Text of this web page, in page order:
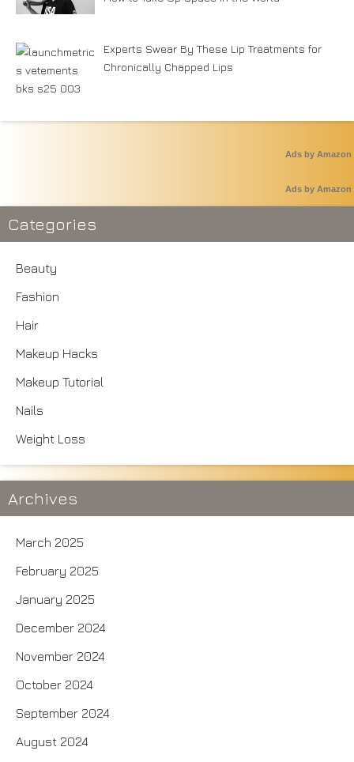
Experts Swear By These Lip Treatments for
Chronically Chapped Lips
Ads by Amazon
Ads by Amazon
Categories
Beauty
Fashion
Hair
Makeup Hacks
Makeup Tutorial
Nails
Weight Loss
Archives
March 2025
February 2025
January 2025
December 2024
November 2024
October 2024
September 2024
August 2024